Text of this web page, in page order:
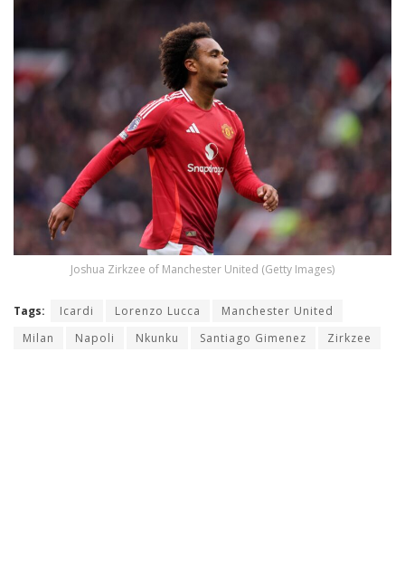
Joshua Zirkzee of Manchester United (Getty Images)
Tags: Icardi Lorenzo Lucca
Manchester United
Milan
Napoli Nkunku Santiago Gimenez Zirkzee